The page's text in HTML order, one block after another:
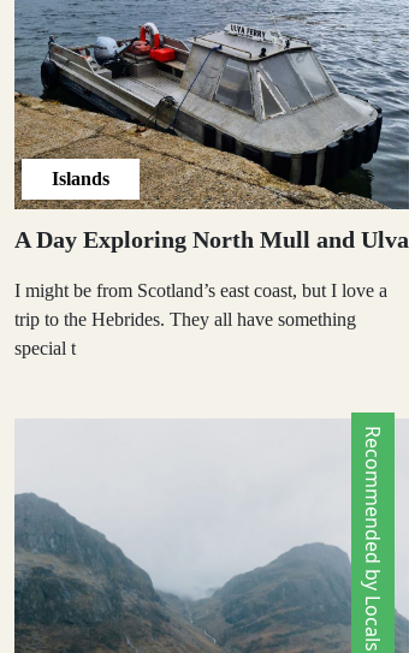
Borders
Islands
Islands
A Day Exploring North Mull and Ulva
I might be from Scotland’s east coast, but I love a
trip to the Hebrides. They all have something
special t
Recommended by Locals